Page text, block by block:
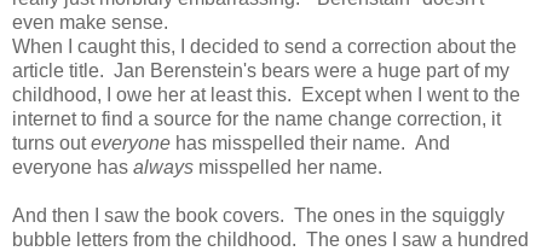
even make sense.
When I caught this, I decided to send a correction about the
article title. Jan Berenstein's bears were a huge part of my
childhood, I owe her at least this. Except when I went to the
internet to find a source for the name change correction, it
turns outeveryone has misspelled their name. And
everyone has always misspelled her name.
And then I saw the book covers. The ones in the squiggly
bubble letters from the childhood. The ones I saw a hundred